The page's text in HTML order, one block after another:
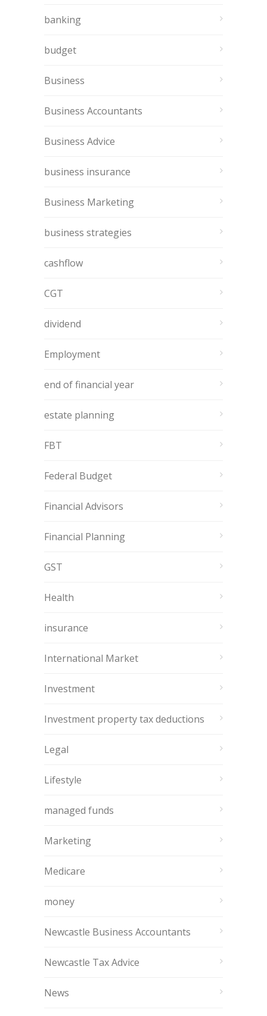
banking
budget
Business
Business Accountants
Business Advice
business insurance
Business Marketing
business strategies
cashflow
CGT
dividend
Employment
end of financial year
estate planning
FBT
Federal Budget
Financial Advisors
Financial Planning
GST
Health
insurance
International Market
Investment
Investment property tax deductions
Legal
Lifestyle
managed funds
Marketing
Medicare
money
Newcastle Business Accountants
Newcastle Tax Advice
News